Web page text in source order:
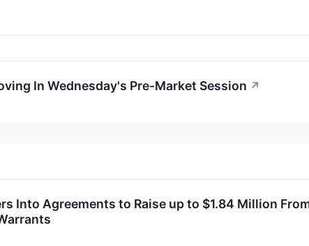
In Wednesday's Pre-Market Session ↗
Into Agreements to Raise up to $1.84 Million